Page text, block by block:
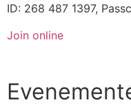
ID: 268 487 1397,
Join online